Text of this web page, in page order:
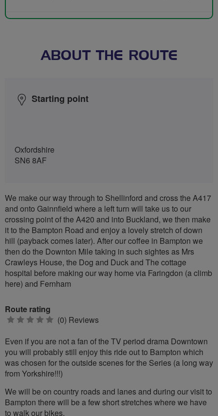
ABOUT THE ROUTE
Starting point
Oxfordshire
SN6 8AF
We make our way through to Shellinford and cross the A417
and onto Gainnfield where a left turn will take us to our
crossing point of the A420 and into Buckland, we then make
it to the Bampton Road and enjoy a lovely stretch of down
hill (payback comes later). After our coffee in Bampton we
then do the Downton Mile taking in such sightes as Mrs
Crawleys House, the Dog and Duck and The cottage
hospital before making our way home via Faringdon (a climb
here) and Fernham
Route rating
0 (0) Reviews
Even if you are not a fan of the TV period drama Downtown
you will probably still enjoy this ride out to Bampton which
was chosen for the outside scenes for the Series (a long way
from Yorkshire!!!)
We will be on country roads and lanes and during our visit to
Bampton there will be a few short stretches where we have
to walk our bikes.